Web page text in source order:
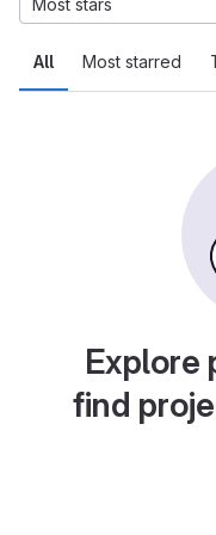
All Most starred
Most stars
Explore
find